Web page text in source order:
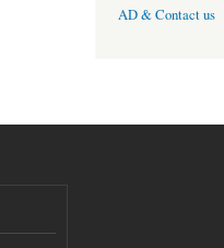
AD & Contact us